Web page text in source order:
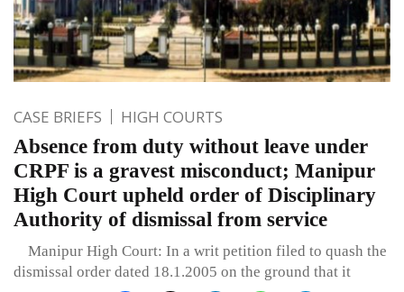
CASE BRIEFS HIGH COURTS
Absence from duty without leave under
CRPF is a gravest misconduct; Manipur
High Court upheld order of Disciplinary
Authority of dismissal from service
Manipur High Court: In a writ petition filed to quash the
dismissal order dated 18.1.2005 on the ground that it